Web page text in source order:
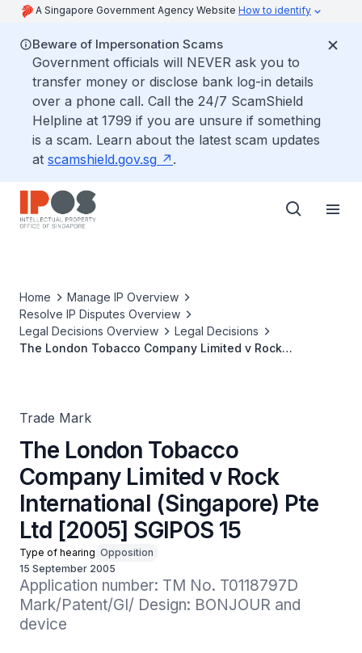
A Singapore Government Agency Website How to identify
Beware of Impersonation Scams
Government officials will NEVER ask you to
transfer money or disclose bank log-in details
over a phone call. Call the 24/7 ScamShield
Helpline at 1799 if you are unsure if something
is a scam. Learn about the latest scam updates
at scamshield.gov.sg .
Home
Manage IP Overview
Resolve IP Disputes Overview
Legal Decisions Overview
Legal Decisions
The London Tobacco Company Limited v Rock
Trade Mark
The London Tobacco
Company Limited v Rock
International (Singapore) Pte
Ltd [2005] SGIPOS 15
Type of hearing Opposition
15 September 2005
Application number: TM No. T0118797D
Mark/Patent/GI/ Design: BONJOUR and
device